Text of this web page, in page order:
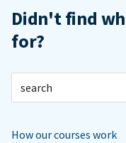
Didn't find
for?
How our courses work